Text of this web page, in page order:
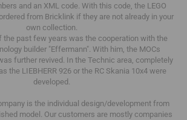
and an XML code. With this code, the LEGO
from Bricklink if they are not already in your
own collection.
the past few years was the cooperation with the
builder "Effermann". With him, the MOCs
further revived. In the Technic area, completely
the LIEBHERR 926 or the RC Skania 10x4 were
developed.
is the individual design/development from
model. Our customers are mostly companies